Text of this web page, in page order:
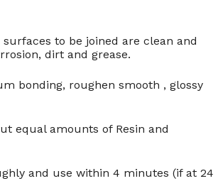
to be joined are clean and
dirt and grease.
roughen smooth , glossy
amounts of Resin and
and use within 4 minutes (if at 24